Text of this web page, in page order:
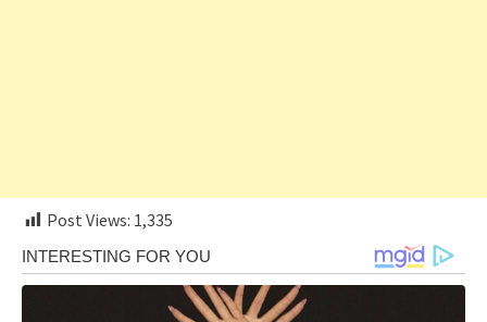
Post Views: 1,335